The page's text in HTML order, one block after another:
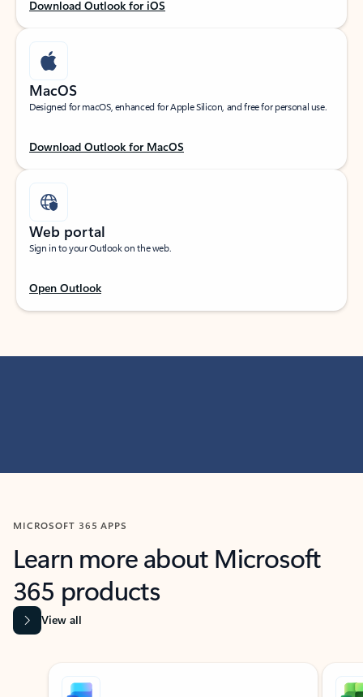
Download Outlook for iOS
MacOS
Designed for macOS, enhanced for Apple Silicon, and free for personal use.
Download Outlook for MacOS
Web portal
Sign in to your Outlook on the web.
Open Outlook
MICROSOFT 365 APPS
Learn more about Microsoft
365 products
View all
Showing slide 1 of 9